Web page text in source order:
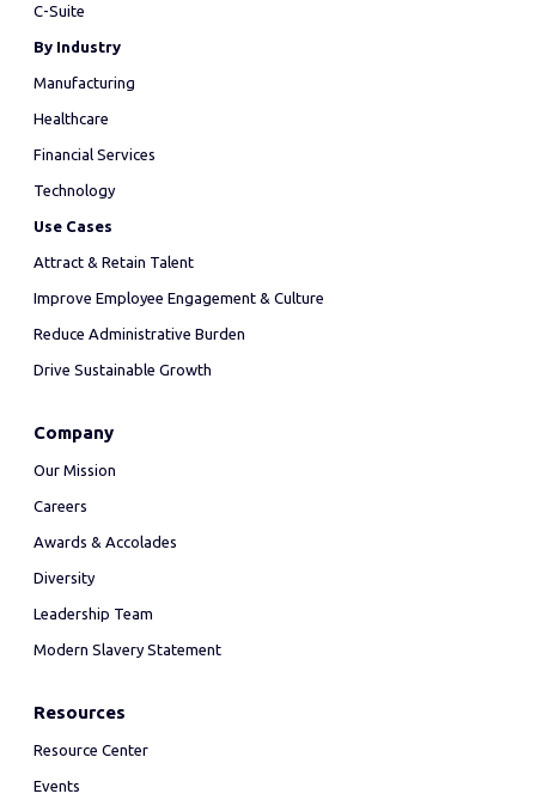
C-Suite
By Industry
Manufacturing
Healthcare
Financial Services
Technology
Use Cases
Attract & Retain Talent
Improve Employee Engagement & Culture
Reduce Administrative Burden
Drive Sustainable Growth
Company
Our Mission
Careers
Awards & Accolades
Diversity
Leadership Team
Modern Slavery Statement
Resources
Resource Center
Events